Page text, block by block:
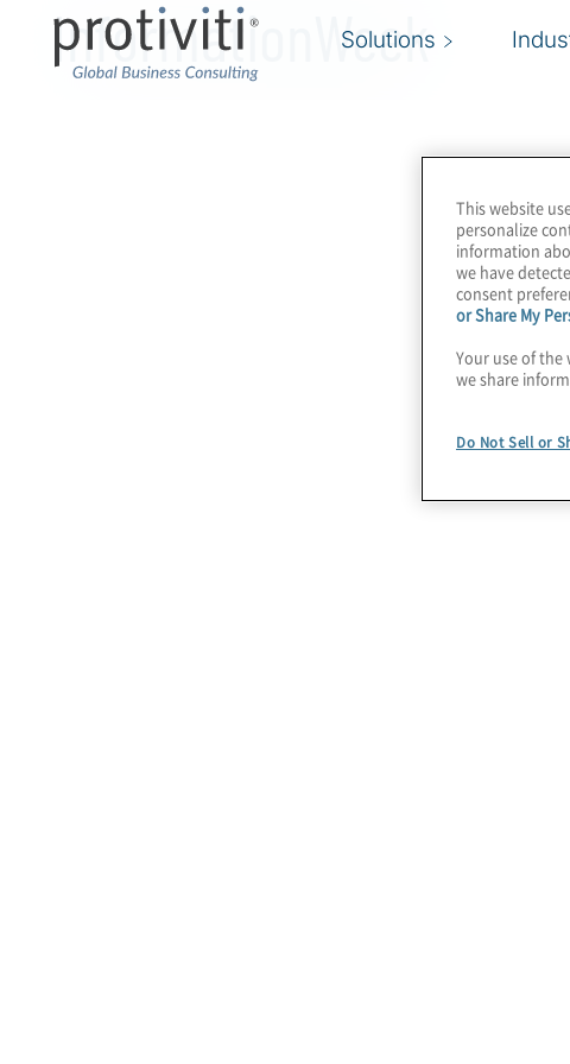
Solutions
InformationWeek
This website
personalize
information
we have
consent
or Share My
Your use of the
we share
Do Not Sell or